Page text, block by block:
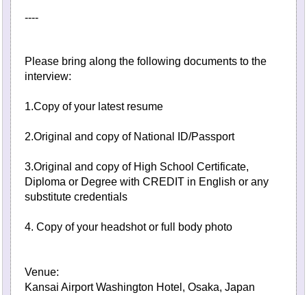
----
Please bring along the following documents to the
interview:
1.Copy of your latest resume
2.Original and copy of National ID/Passport
3.Original and copy of High School Certificate,
Diploma or Degree with CREDIT in English or any
substitute credentials
4. Copy of your headshot or full body photo
Venue:
Kansai Airport Washington Hotel, Osaka, Japan